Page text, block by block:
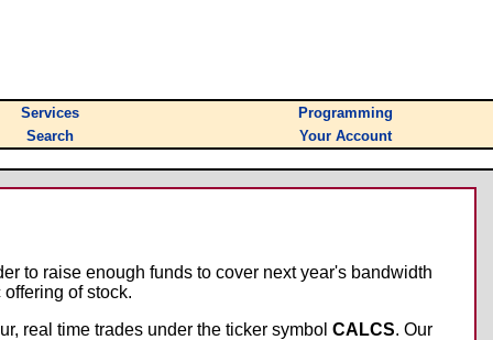
Services
Programming
Search Your Account
to raise enough funds to cover next year's bandwidth
of stock.
real time trades under the ticker symbol CALCS. Our